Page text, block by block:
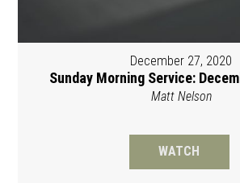
December 27, 2020
Sunday Morning Service:
Matt Nelson
WATCH